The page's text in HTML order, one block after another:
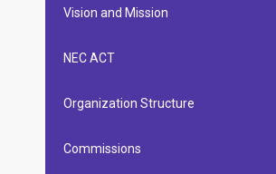
Vision and Mission
NEC ACT
Organization Structure
Commissions